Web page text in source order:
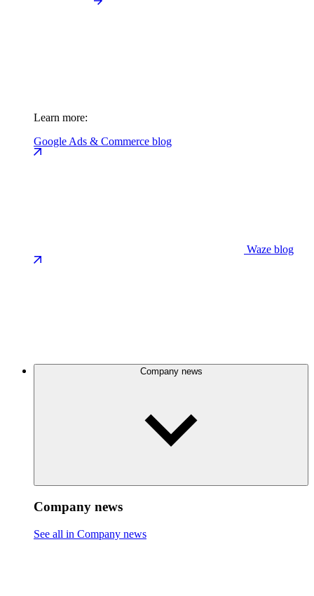
Learn more:
Google Ads & Commerce blog
Waze blog
Company news
Company news
See all in Company news